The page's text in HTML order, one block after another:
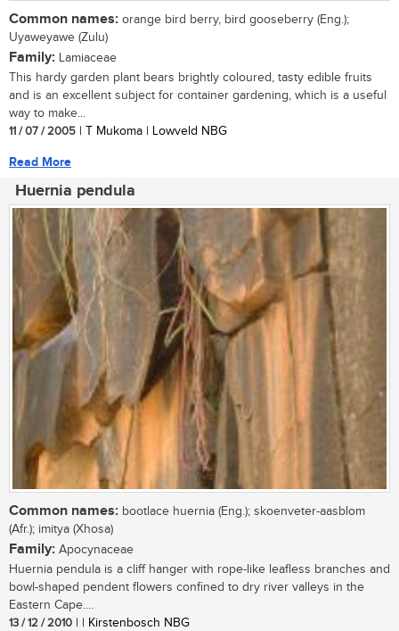
Common names: orange bird berry, bird gooseberry (Eng.);
Uyaweyawe (Zulu)
Family: Lamiaceae
This hardy garden plant bears brightly coloured, tasty edible fruits
and is an excellent subject for container gardening, which is a useful
way to make...
11 / 07 / 2005 | T Mukoma | Lowveld NBG
Read More
Huernia pendula
Common names: bootlace huernia (Eng.); skoenveter-aasblom
(Afr.); imitya (Xhosa)
Family: Apocynaceae
Huernia pendula is a cliff hanger with rope-like leafless branches and
bowl-shaped pendent flowers confined to dry river valleys in the
Eastern Cape....
13 / 12 / 2010 | | Kirstenbosch NBG